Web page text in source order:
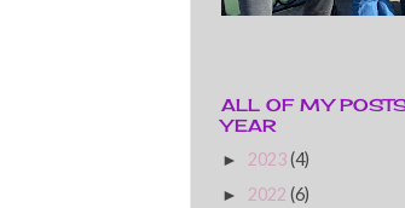
ALL OF MY
YEAR
► 2023(4)
► 2022 (6)